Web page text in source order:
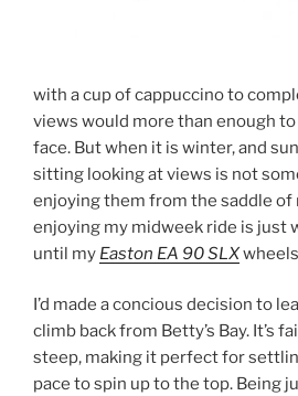
with a cup of cappuccino to
views would more than enough
face. But when it is winter, and
sitting looking at views is not
enjoying them from the saddle of
enjoying my midweek ride is just
until my Easton EA 90 SLX
I’d made a concious decision to
climb back from Betty’s Bay. It’s
steep, making it perfect for
pace to spin up to the top. Being